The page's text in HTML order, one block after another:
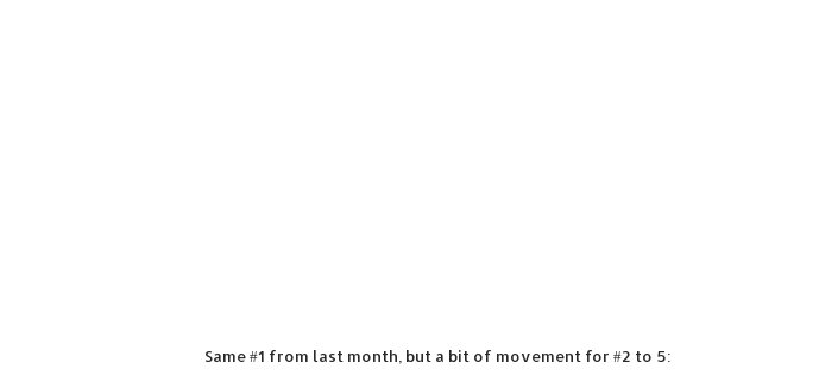
Same #1 from last month, but a bit of movement for #2 to 5: